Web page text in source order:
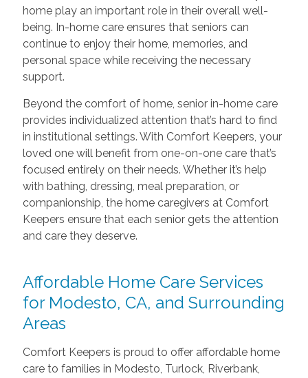
home play an important role in their overall well-
being. In-home care ensures that seniors can
continue to enjoy their home, memories, and
personal space while receiving the necessary
support.
Beyond the comfort of home, senior in-home care
provides individualized attention that’s hard to find
in institutional settings. With Comfort Keepers, your
loved one will benefit from one-on-one care that’s
focused entirely on their needs. Whether it’s help
with bathing, dressing, meal preparation, or
companionship, the home caregivers at Comfort
Keepers ensure that each senior gets the attention
and care they deserve.
Affordable Home Care Services
for Modesto, CA, and Surrounding
Areas
Comfort Keepers is proud to offer affordable home
care to families in Modesto, Turlock, Riverbank,